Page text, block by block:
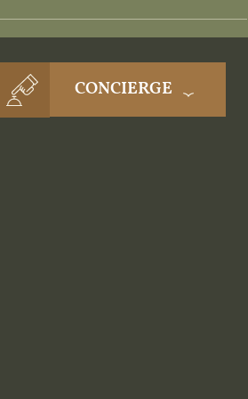
CONCIERGE